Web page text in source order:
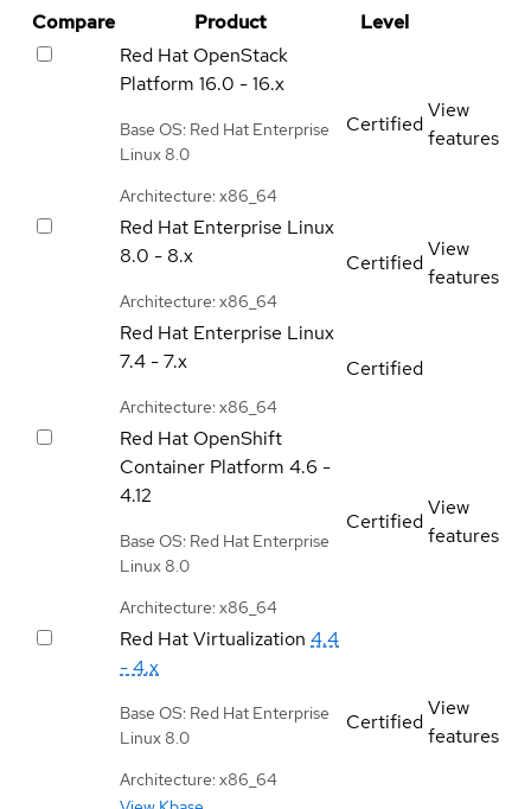
Compare Product
Level
Red Hat OpenStack
Platform 16.0 - 16.x
Base OS: Red Hat Enterprise
Linux 8.0
Architecture: x86_64
Certified
View
features
Red Hat Enterprise Linux
8.0 - 8.x
Architecture: x86_64
Certified
View
features
Red Hat Enterprise Linux
7.4 - 7.x
Architecture: x86_64
Certified
Red Hat OpenShift
Container Platform 4.6 -
4.12
Base OS: Red Hat Enterprise
Linux 8.0
Architecture: x86_64
Certified
View
features
Red Hat Virtualization 4.4
- 4.x
Base OS: Red Hat Enterprise
Linux 8.0
Architecture: x86_64
Certified
View
features